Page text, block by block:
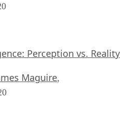
Perception vs. Reality
Maguire,